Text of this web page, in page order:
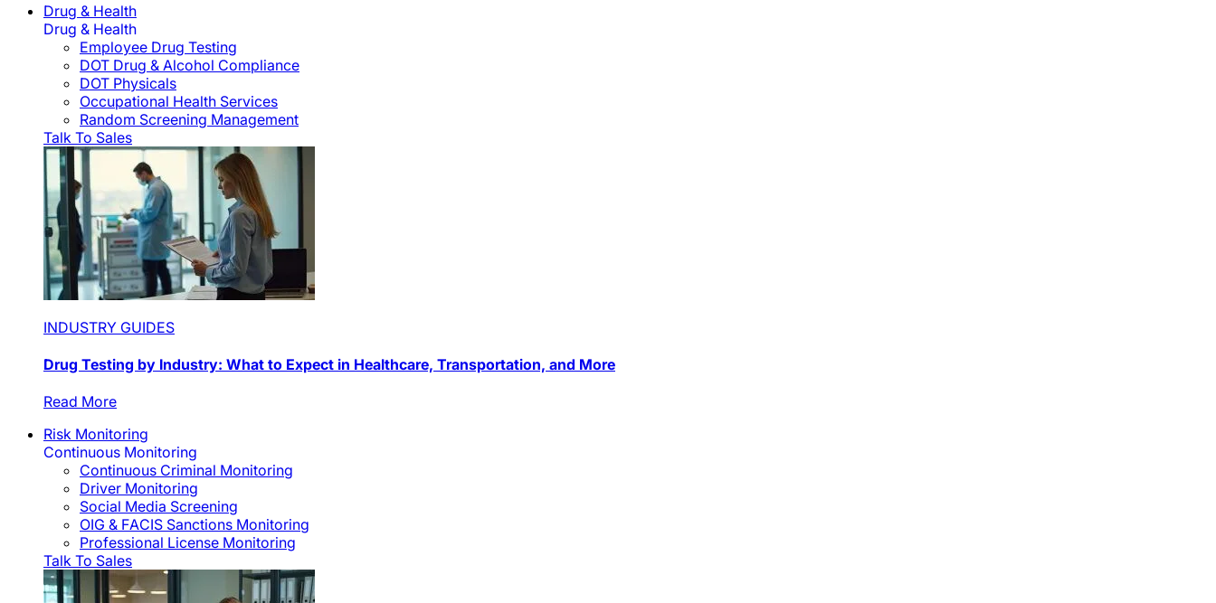
Drug & Health
Drug & Health
Employee Drug Testing
DOT Drug & Alcohol Compliance
DOT Physicals
Occupational Health Services
Random Screening Management
Talk To Sales
INDUSTRY GUIDES
Drug Testing by Industry: What to Expect in Healthcare, Transportation, and More
Read More
Risk Monitoring
Continuous Monitoring
Continuous Criminal Monitoring
Driver Monitoring
Social Media Screening
OIG & FACIS Sanctions Monitoring
Professional License Monitoring
Talk To Sales